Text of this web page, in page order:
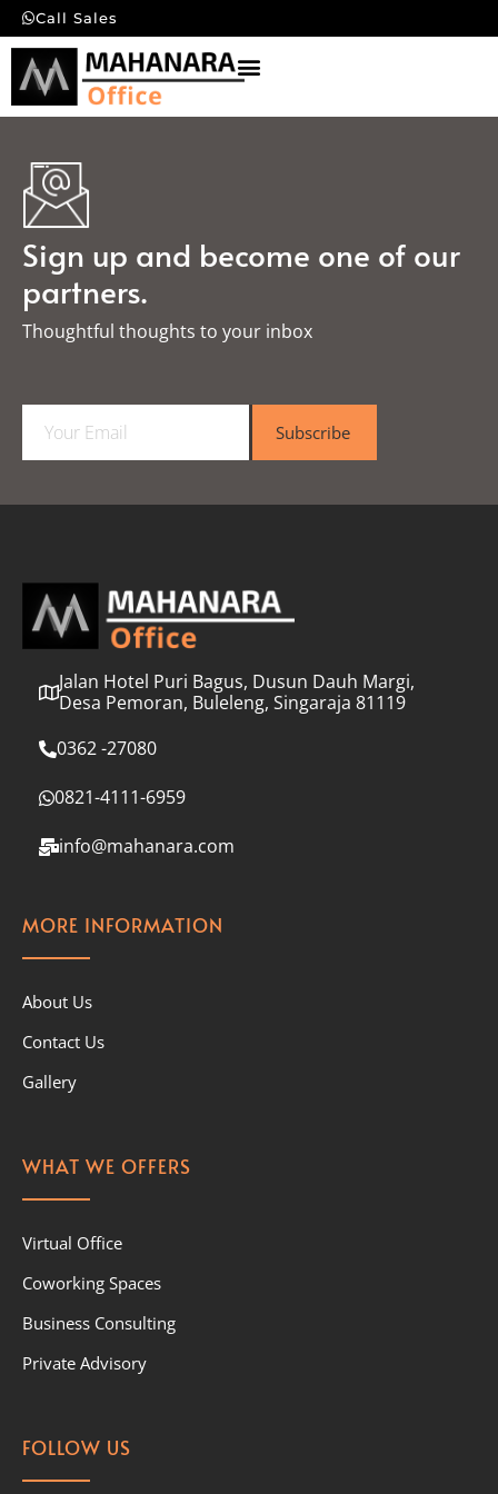
Call Sales
Sign up and become one of our
partners.
Thoughtful thoughts to your inbox​
a
l
Subscribe
Jalan Hotel Puri Bagus, Dusun Dauh Margi,
Desa Pemoran, Buleleng, Singaraja 81119
0362 -27080
0821-4111-6959
info@mahanara.com
MORE INFORMATION
About Us
Contact Us
Gallery
WHAT WE OFFERS
Virtual Office
Coworking Spaces
Business Consulting
Private Advisory
FOLLOW US